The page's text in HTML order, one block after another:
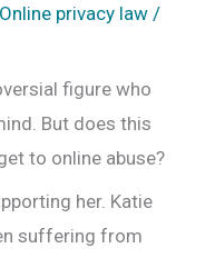
Online privacy law /
figure who
But does this
to online abuse?
her. Katie
suffering from